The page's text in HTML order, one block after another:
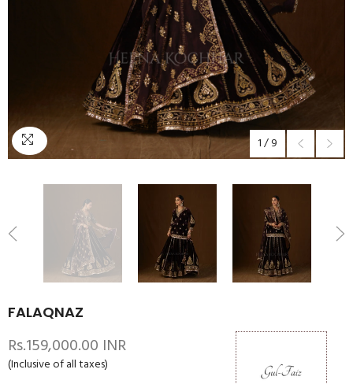
1/9
FALAQNAZ
Rs.159,000.00 INR
(Inclusive of all taxes)